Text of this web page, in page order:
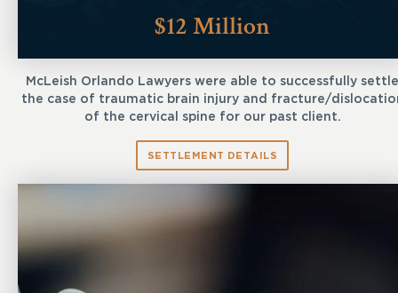
$12 Million
McLeish Orlando Lawyers were able to successfully settle
the case of traumatic brain injury and fracture/
of the cervical spine for our past client.
SETTLEMENT DETAILS